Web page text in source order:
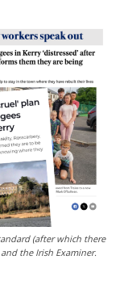
(after which there
the Irish Examiner.